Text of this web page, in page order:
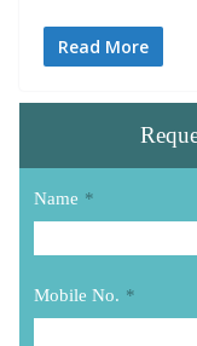
Read More
Name *
Mobile No. *